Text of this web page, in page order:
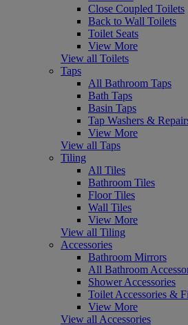
Close Coupled Toilets
Back to Wall Toilets
Toilet Seats
View More
View all Toilets
Taps
All Bathroom Taps
Bath Taps
Basin Taps
Tap Washers &
View More
View all Taps
Tiling
All Tiles
Bathroom Tiles
Floor Tiles
Wall Tiles
View More
View all Tiling
Accessories
Bathroom Mirrors
All Bathroom
Shower Accessories
Toilet Accessories &
View More
View all Accessories